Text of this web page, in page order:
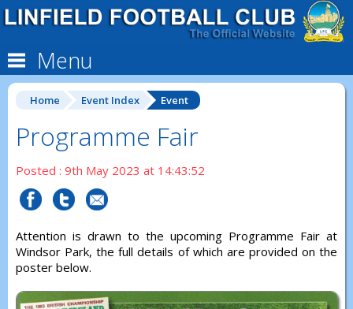
Menu
Home Event Index Event
Programme Fair
Posted : 9th May 2023 at 14:43:52
Attention is drawn to the upcoming Programme Fair at
Windsor Park, the full details of which are provided on the
poster below.